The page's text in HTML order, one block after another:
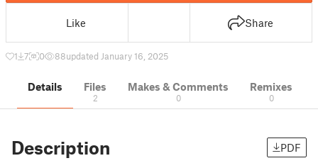
Like Share
1 7 0 88updated January 16, 2025
Details Files
2
Makes & Comments
0
Remixes
0
Description PDF